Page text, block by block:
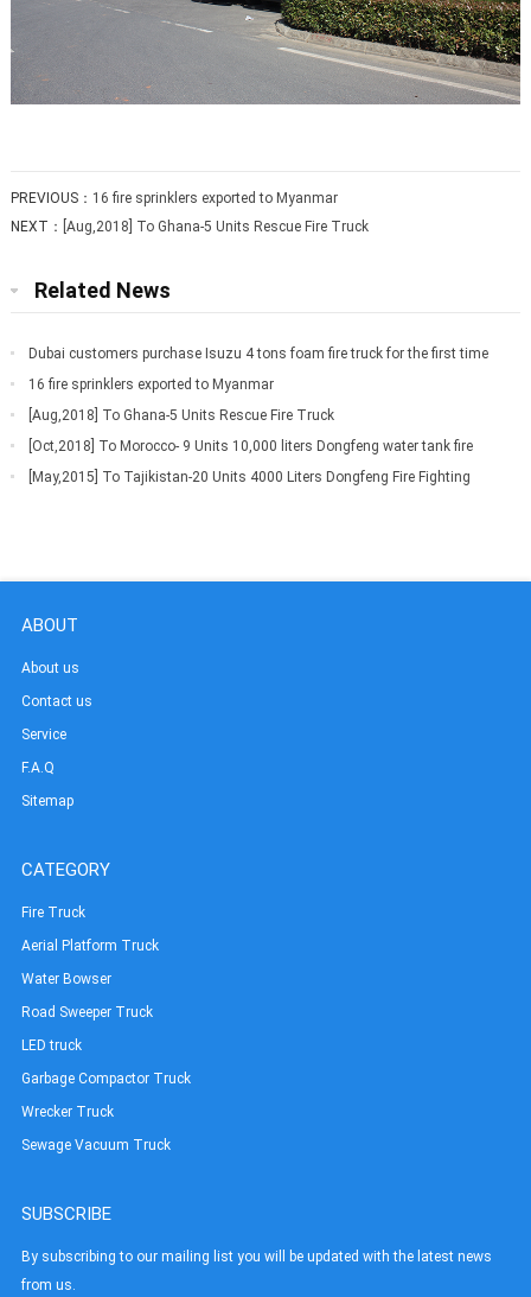
PREVIOUS： 16 fire sprinklers exported to Myanmar
NEXT： [Aug,2018] To Ghana-5 Units Rescue Fire Truck
Related News
Dubai customers purchase Isuzu 4 tons foam fire truck for the first time
16 fire sprinklers exported to Myanmar
[Aug,2018] To Ghana-5 Units Rescue Fire Truck
[Oct,2018] To Morocco- 9 Units 10,000 liters Dongfeng water tank fire
truck[May,2015] To Tajikistan-20 Units 4000 Liters Dongfeng Fire Fighting
ABOUT
About us
Contact us
Service
F.A.Q
Sitemap
CATEGORY
Fire Truck
Aerial Platform Truck
Water Bowser
Road Sweeper Truck
LED truck
Garbage Compactor Truck
Wrecker Truck
Sewage Vacuum Truck
SUBSCRIBE
By subscribing to our mailing list you will be updated with the latest news
from us.